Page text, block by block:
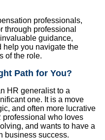
professionals,
through professional
guidance,
help you navigate the
of the role.
Path for You?
HR generalist to a
one. It is a move
and often more lucrative
professional who loves
and wants to have a
business success.